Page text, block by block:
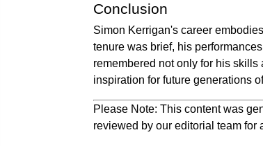
Conclusion
Simon Kerrigan's career
tenure was brief, his
remembered not only for his
inspiration for future generations
Please Note: This content was
reviewed by our editorial team for